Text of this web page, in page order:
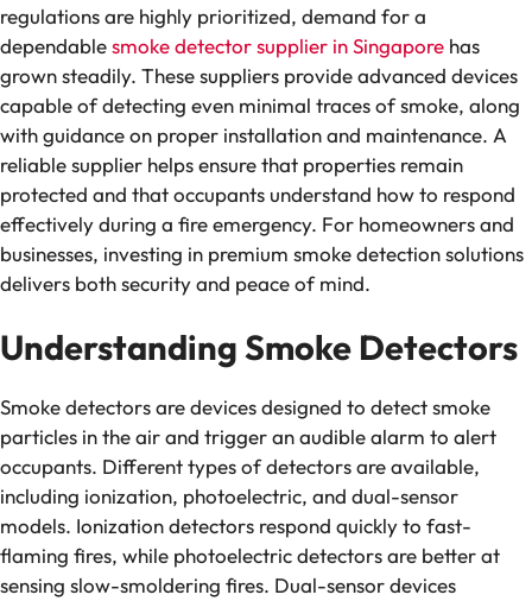
regulations are highly prioritized, demand for a
dependablesmoke detector supplier in Singapore has
grown steadily. These suppliers provide advanced devices
capable of detecting even minimal traces of smoke, along
with guidance on proper installation and maintenance. A
reliable supplier helps ensure that properties remain
protected and that occupants understand how to respond
effectively during a fire emergency. For homeowners and
businesses, investing in premium smoke detection solutions
delivers both security and peace of mind.
Understanding Smoke Detectors
Smoke detectors are devices designed to detect smoke
particles in the air and trigger an audible alarm to alert
occupants. Different types of detectors are available,
including ionization, photoelectric, and dual-sensor
models. Ionization detectors respond quickly to fast-
flaming fires, while photoelectric detectors are better at
sensing slow-smoldering fires. Dual-sensor devices